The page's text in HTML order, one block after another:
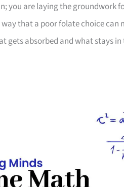
you are laying the groundwork
that a poor folate choice
gets absorbed and what stays